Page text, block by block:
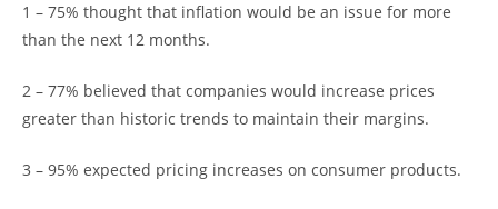
1 – 75% thought that inflation would be an issue for more
than the next 12 months.
2 – 77% believed that companies would increase prices
greater than historic trends to maintain their margins.
3 – 95% expected pricing increases on consumer products.